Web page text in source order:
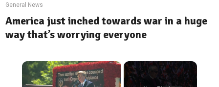
General News
America just inched towards war in a huge
way that’s worrying everyone
×